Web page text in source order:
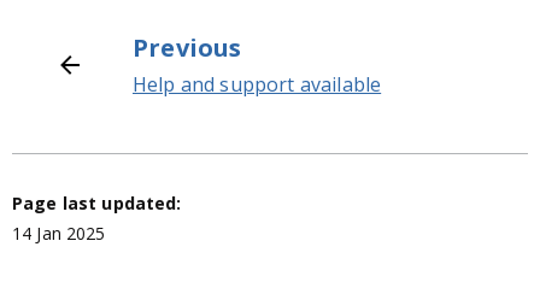
Previous
Help and support available
Page last updated:
14 Jan 2025